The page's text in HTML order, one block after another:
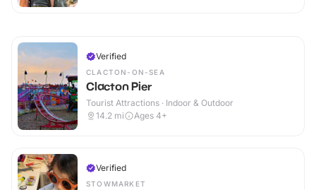
Verified
CLACTON-ON-SEA
Clacton Pier
Tourist Attractions · Indoor & Outdoor
14.2 mi Ages 4+
Verified
STOWMARKET